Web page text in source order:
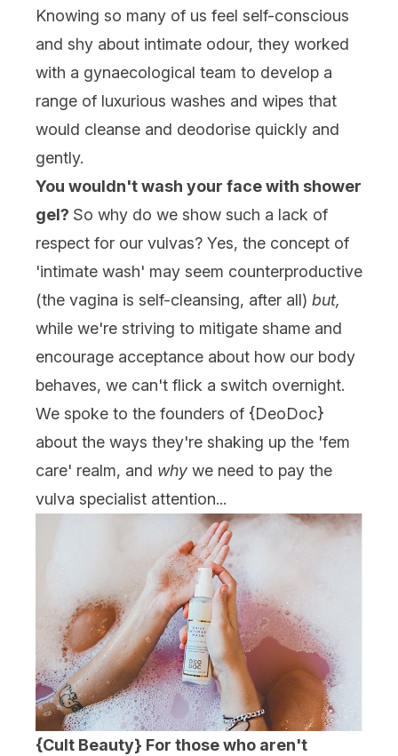
Knowing so many of us feel self-conscious
and shy about intimate odour, they worked
with a gynaecological team to develop a
range of luxurious washes and wipes that
would cleanse and deodorise quickly and
gently.
You wouldn't wash your face with shower
gel? So why do we show such a lack of
respect for our vulvas? Yes, the concept of
'intimate wash' may seem counterproductive
(the vagina is self-cleansing, after all) but,
while we're striving to mitigate shame and
encourage acceptance about how our body
behaves, we can't flick a switch overnight.
We spoke to the founders of {DeoDoc}
about the ways they're shaking up the 'fem
care' realm, and why we need to pay the
vulva specialist attention...
{Cult Beauty} For those who aren't